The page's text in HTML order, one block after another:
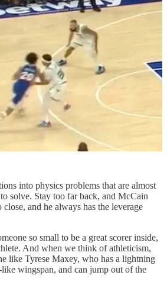
into physics problems that are almost
solve. Stay too far back, and McCain
and he always has the leverage
so small to be a great scorer inside,
And when we think of athleticism,
like Tyrese Maxey, who has a lightning
wingspan, and can jump out of the